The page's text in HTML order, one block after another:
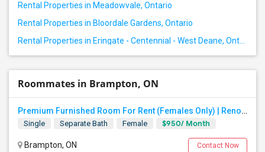
Rental Properties in Meadowvale, Ontario
Rental Properties in Bloordale Gardens, Ontario
Roommates in Brampton, ON
Premium Furnished Room For Rent (Females Only) | Renovated Condo Near Sheridan College | All Utilities Included | Month-to-Month
Single Separate Bath Female $950/ Month
Brampton, ON Contact Now